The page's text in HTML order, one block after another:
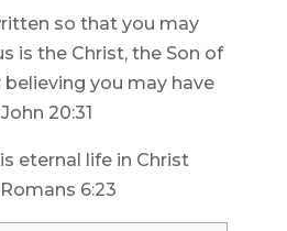
so that you may
is the Christ, the Son of
believing you may have
20:31
eternal life in Christ
6:23